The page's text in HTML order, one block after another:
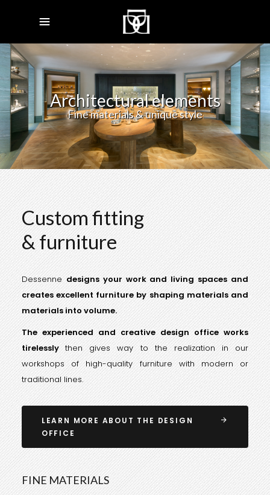
Architectural elements
Fine materials & unique style
Custom fitting
& furniture
Dessennedesigns your work and living spaces and
creates excellent furniture by shaping materials and
materials into volume.
The experienced and creative design office works
tirelessly then gives way to the realization in our
workshops of high-quality furniture with modern or
traditional lines.
LEARN MORE ABOUT THE DESIGN
OFFICE
FINE MATERIALS